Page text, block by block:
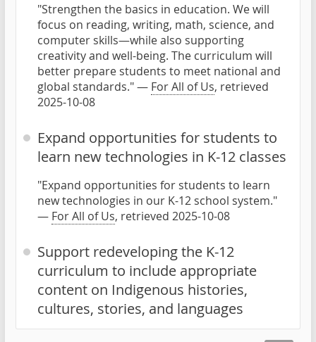
"Strengthen the basics in education. We will
focus on reading, writing, math, science, and
computer skills—while also supporting
creativity and well-being. The curriculum will
better prepare students to meet national and
global standards." — For All of Us, retrieved
2025-10-08
Expand opportunities for students to
learn new technologies in K-12 classes
"Expand opportunities for students to learn
new technologies in our K-12 school system."
— For All of Us, retrieved 2025-10-08
Support redeveloping the K-12
curriculum to include appropriate
content on Indigenous histories,
cultures, stories, and languages